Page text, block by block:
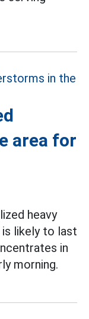
area for
heavy
is likely to last
in
morning.